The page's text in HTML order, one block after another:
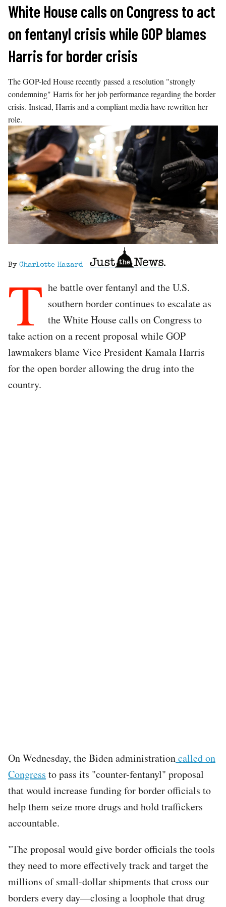
Skip
content
White House calls on Congress to act
on fentanyl crisis while GOP blames
Harris for border crisis
The GOP-led House recently passed a resolution "strongly
condemning" Harris for her job performance regarding the border
crisis. Instead, Harris and a compliant media have rewritten her
role.
By Charlotte Hazard
T he battle over fentanyl and the U.S.
southern border continues to escalate as
the White House calls on Congress to
take action on a recent proposal while GOP
lawmakers blame Vice President Kamala Harris
for the open border allowing the drug into the
country.
On Wednesday, the Biden administrationcalled on
Congress to pass its "counter-fentanyl" proposal
that would increase funding for border officials to
help them seize more drugs and hold traffickers
accountable.
"The proposal would give border officials the tools
they need to more effectively track and target the
millions of small-dollar shipments that cross our
borders every day—closing a loophole that drug